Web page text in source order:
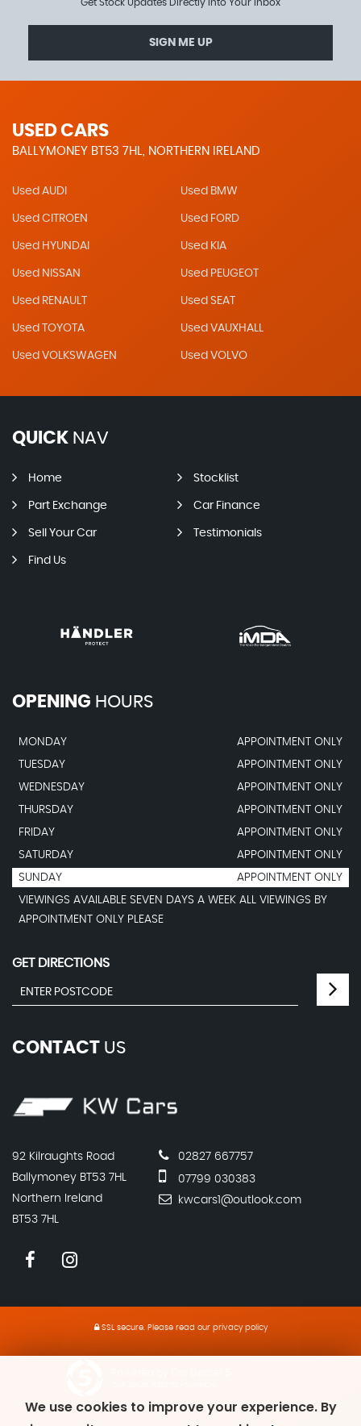
Get Stock Updates Directly Into Your Inbox
SIGN ME UP
USED CARS
BALLYMONEY BT53 7HL, NORTHERN IRELAND
Used AUDI Used BMW
Used CITROEN Used FORD
Used HYUNDAI Used KIA
Used NISSAN Used PEUGEOT
Used RENAULT Used SEAT
Used TOYOTA Used VAUXHALL
Used VOLKSWAGEN Used VOLVO
QUICK NAV
Home Stocklist
Part Exchange Car Finance
Sell Your Car Testimonials
Find Us
OPENING HOURS
MONDAY
APPOINTMENT ONLY
TUESDAY
APPOINTMENT ONLY
WEDNESDAY
APPOINTMENT ONLY
THURSDAY
APPOINTMENT ONLY
FRIDAY
APPOINTMENT ONLY
SATURDAY
APPOINTMENT ONLY
SUNDAY
APPOINTMENT ONLY
VIEWINGS AVAILABLE SEVEN DAYS A WEEK ALL VIEWINGS BY
APPOINTMENT ONLY PLEASE
GET DIRECTIONS
CONTACT US
92 Kilraughts Road
Ballymoney BT53 7HL
Northern Ireland
BT53 7HL
02827 667757
07799 030383
kwcars1@outlook.com
SSL secure.Please read our privacy policy
We use cookies to improve your experience. By